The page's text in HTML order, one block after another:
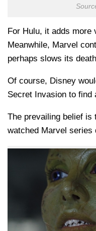
For Hulu, it adds more
Meanwhile, Marvel
perhaps slows its
Of course, Disney
Secret Invasion to find
The prevailing belief is
watched Marvel series